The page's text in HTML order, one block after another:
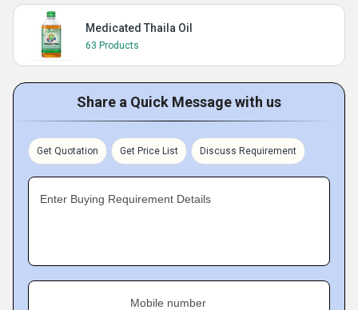
Medicated Thaila Oil
63 Products
Share a Quick Message with us
Get Quotation Get Price List Discuss Requirement
Enter Buying Requirement Details
Mobile number